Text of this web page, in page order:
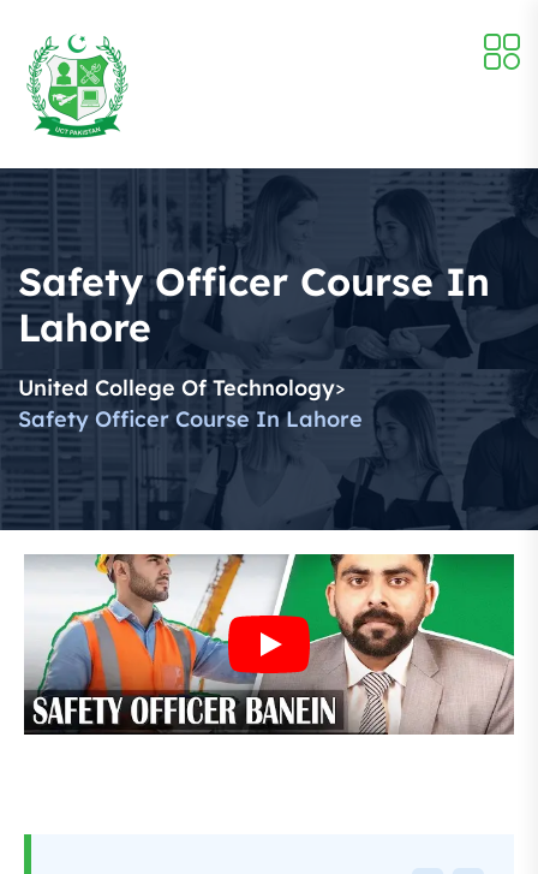
Safety Officer Course In
Lahore
United College Of Technology>
Safety Officer Course In Lahore